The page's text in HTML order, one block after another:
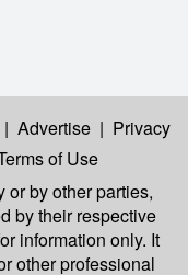
| Advertise | Privacy
of Use
or by other parties,
by their respective
information only. It
other professional